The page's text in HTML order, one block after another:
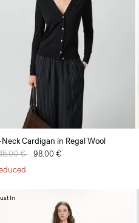
Neck Cardigan in Regal Wool
reduced from
€ to98.00 €
In